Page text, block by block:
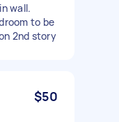
wall.
to be
2nd story
$50